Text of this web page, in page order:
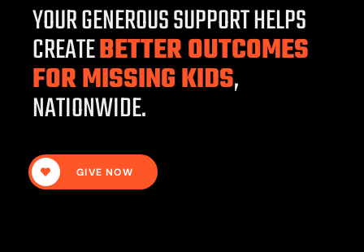
YOUR GENEROUS SUPPORT HELPS
CREATEBETTER OUTCOMES
FOR MISSING KIDS,
NATIONWIDE.
GIVE NOW